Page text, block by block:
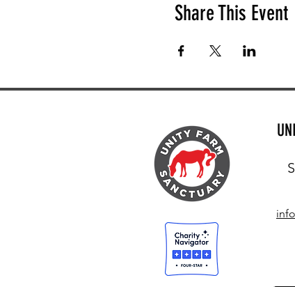
Share This Event